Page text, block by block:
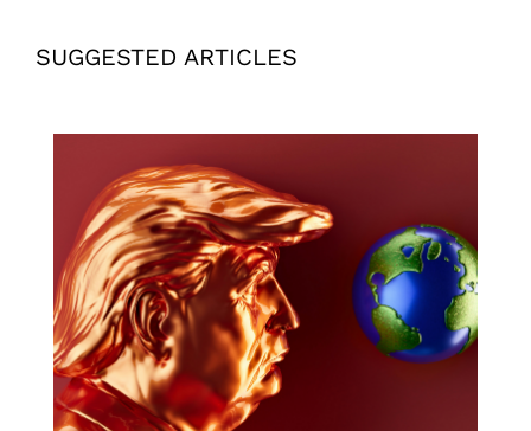
SUGGESTED ARTICLES